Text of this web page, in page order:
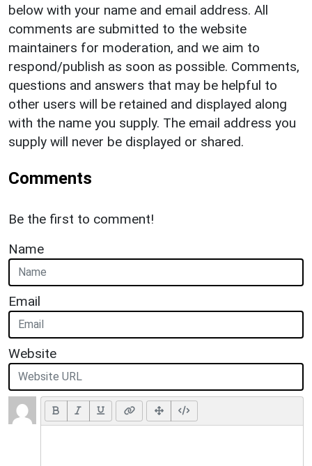
below with your name and email address. All
comments are submitted to the website
maintainers for moderation, and we aim to
respond/publish as soon as possible. Comments,
questions and answers that may be helpful to
other users will be retained and displayed along
with the name you supply. The email address you
supply will never be displayed or shared.
Comments
Be the first to comment!
Name
Email
Website